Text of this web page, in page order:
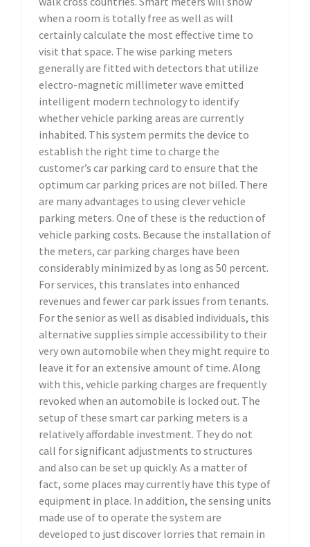
when a room is totally free as well as will
certainly calculate the most effective time to
visit that space. The wise parking meters
generally are fitted with detectors that utilize
electro-magnetic millimeter wave emitted
intelligent modern technology to identify
whether vehicle parking areas are currently
inhabited. This system permits the device to
establish the right time to charge the
customer’s car parking card to ensure that the
optimum car parking prices are not billed. There
are many advantages to using clever vehicle
parking meters. One of these is the reduction of
vehicle parking costs. Because the installation of
the meters, car parking charges have been
considerably minimized by as long as 50 percent.
For services, this translates into enhanced
revenues and fewer car park issues from tenants.
For the senior as well as disabled individuals, this
alternative supplies simple accessibility to their
very own automobile when they might require to
leave it for an extensive amount of time. Along
with this, vehicle parking charges are frequently
revoked when an automobile is locked out. The
setup of these smart car parking meters is a
relatively affordable investment. They do not
call for significant adjustments to structures
and also can be set up quickly. As a matter of
fact, some places may currently have this type of
equipment in place. In addition, the sensing units
made use of to operate the system are
developed to just discover lorries that remain in